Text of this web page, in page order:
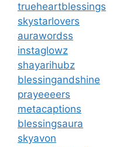
trueheartblessings
skystarlovers
aurawordss
instaglowz
shayarihubz
blessingandshine
prayeeeers
metacaptions
blessingsaura
skyavon